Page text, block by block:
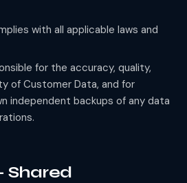
with all applicable laws and
for the accuracy, quality,
of Customer Data, and for
independent backups of any data
Shared